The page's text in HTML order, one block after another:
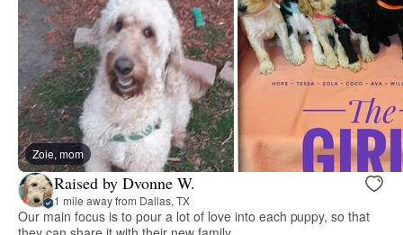
Zoie, mom
Raised by Dvonne W.
1 mile away from Dallas, TX
Our main focus is to pour a lot of love into each puppy, so that